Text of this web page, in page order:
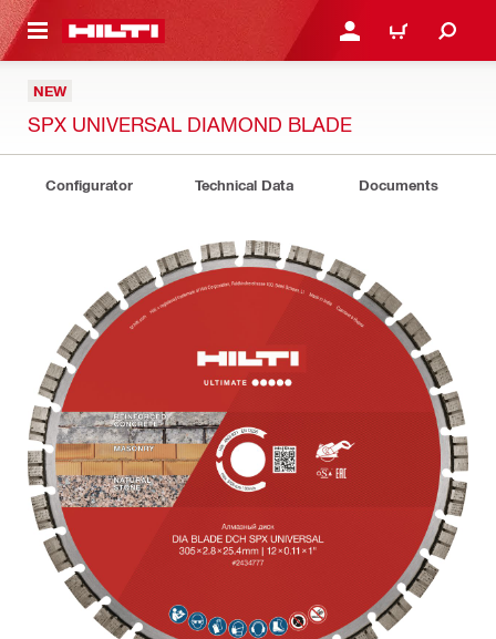
CONTENT LOGIN OR REGISTER
CART
NEW
SPX UNIVERSAL DIAMOND BLADE
Configurator Technical Data Documents